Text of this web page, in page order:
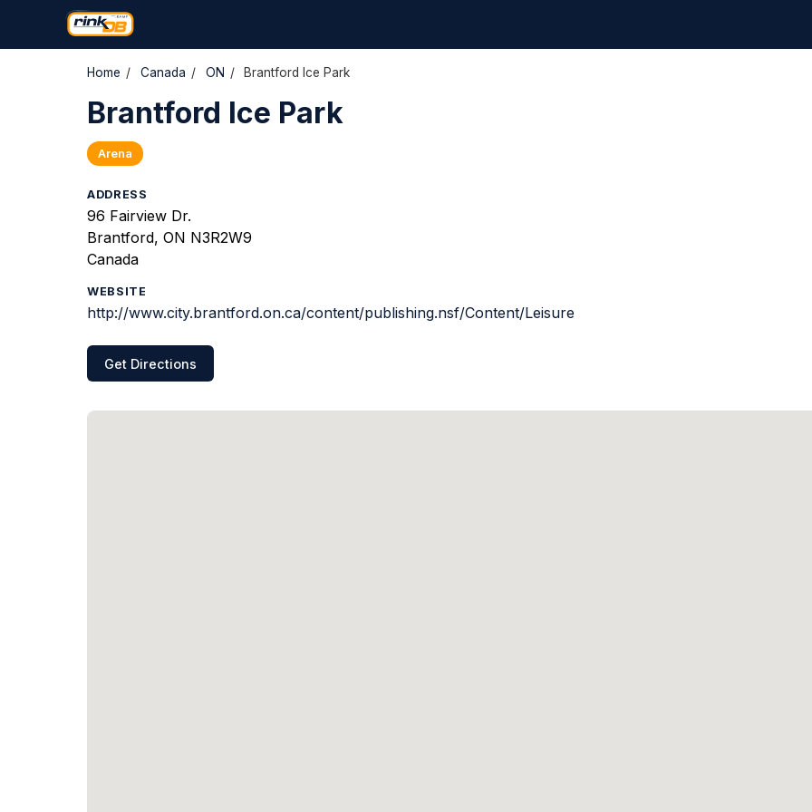
Home / Canada / ON / Brantford Ice Park
Brantford Ice Park
Arena
ADDRESS
96 Fairview Dr.
Brantford, ON N3R2W9
Canada
WEBSITE
http://www.city.brantford.on.ca/content/publishing.nsf/Content/Leisure
Get Directions